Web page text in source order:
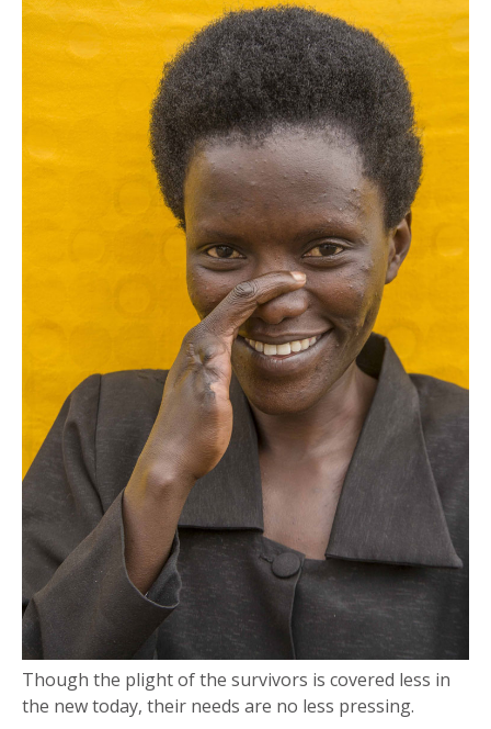
Though the plight of the survivors is covered less in
the new today, their needs are no less pressing.